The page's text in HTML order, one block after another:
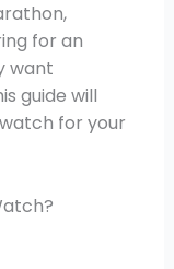
for an
want
guide will
for your